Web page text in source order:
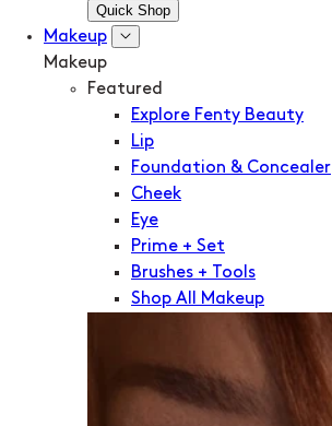
Quick Shop
Makeup
Makeup
Featured
Explore Fenty Beauty
Lip
Foundation & Concealer
Cheek
Eye
Prime + Set
Brushes + Tools
Shop All Makeup